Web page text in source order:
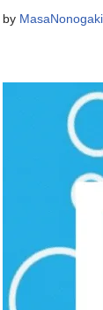
by MasaNonogaki